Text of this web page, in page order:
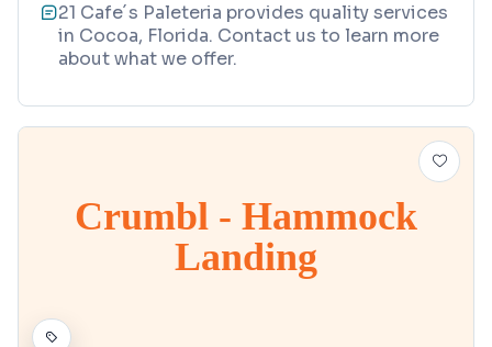
21 Cafe´s Paleteria provides quality services
in Cocoa, Florida. Contact us to learn more
about what we offer.
Crumbl - Hammock
Landing